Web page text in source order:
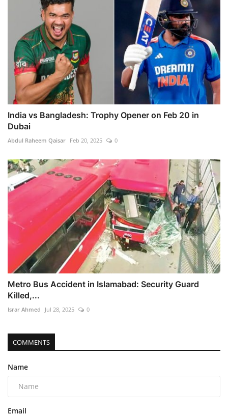
India vs Bangladesh: Trophy Opener on Feb 20 in
Dubai
Abdul Raheem Qaisar Feb 20, 2025 0
Metro Bus Accident in Islamabad: Security Guard
Killed,...
Israr Ahmed Jul 28, 2025 0
COMMENTS
Name
Email